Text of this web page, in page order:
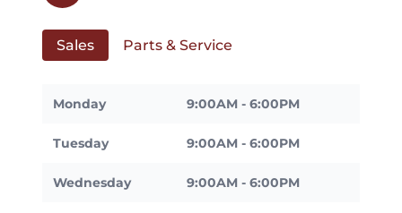
Sales Parts & Service
Monday 9:00AM - 6:00PM
Tuesday 9:00AM - 6:00PM
Wednesday 9:00AM - 6:00PM